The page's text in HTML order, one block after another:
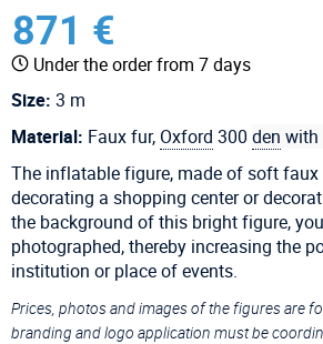
871 €
Under the order from 7 days
Size: 3 m
Material: Faux fur, Oxford 300 den with
The inflatable figure, made of soft
decorating a shopping center or
the background of this bright figure,
photographed, thereby increasing the
institution or place of events.
Prices, photos and images of the figures are
branding and logo application must be